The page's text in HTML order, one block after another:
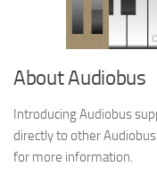
About Audiobus
Introducing Audiobus
directly to other
for more information.